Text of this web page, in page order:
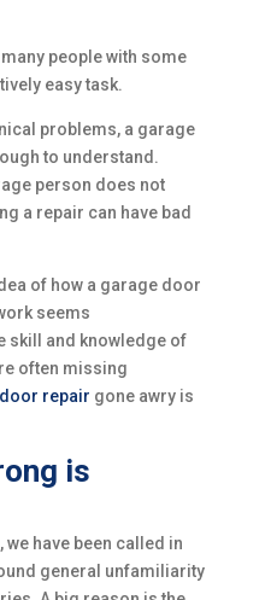
people with some
easy task.
problems, a garage
to understand.
person does not
a repair can have bad
of how a garage door
seems
skill and knowledge of
often missing
repair gone awry is
is
have been called in
general unfamiliarity